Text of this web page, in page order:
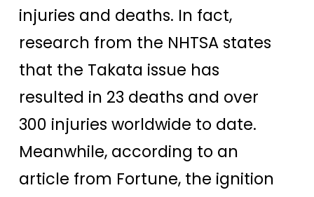
injuries and deaths. In fact,
research from the NHTSA states
that the Takata issue has
resulted in 23 deaths and over
300 injuries worldwide to date.
Meanwhile, according to an
article from Fortune, the ignition